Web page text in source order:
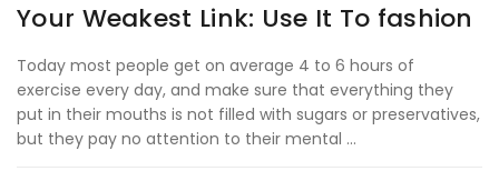
Your Weakest Link: Use It To fashion
Today most people get on average 4 to 6 hours of
exercise every day, and make sure that everything they
put in their mouths is not filled with sugars or preservatives,
but they pay no attention to their mental ...